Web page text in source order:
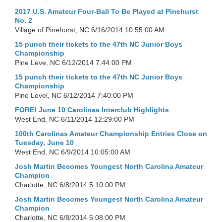
2017 U.S. Amateur Four-Ball To Be Played at Pinehurst
No. 2
Village of Pinehurst, NC 6/16/2014 10:55:00 AM
15 punch their tickets to the 47th NC Junior Boys
Championship
Pine Leve, NC 6/12/2014 7:44:00 PM
15 punch their tickets to the 47th NC Junior Boys
Championship
Pine Level, NC 6/12/2014 7:40:00 PM
FORE! June 10 Carolinas Interclub Highlights
West End, NC 6/11/2014 12:29:00 PM
100th Carolinas Amateur Championship Entries Close on
Tuesday, June 10
West End, NC 6/9/2014 10:05:00 AM
Josh Martin Becomes Youngest North Carolina Amateur
Champion
Charlotte, NC 6/8/2014 5:10:00 PM
Josh Martin Becomes Youngest North Carolina Amateur
Champion
Charlotte, NC 6/8/2014 5:08:00 PM